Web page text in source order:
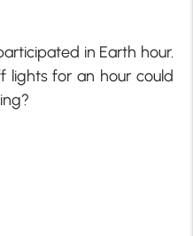
in Earth hour.
lights for an hour could